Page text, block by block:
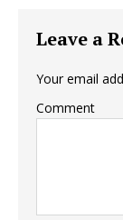
Leave a
Your email
Comment